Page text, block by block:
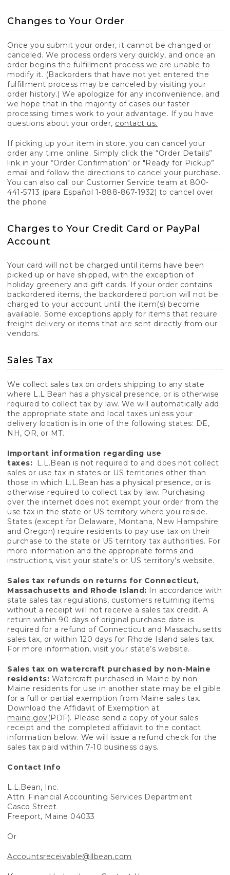
Changes to Your Order
Once you submit your order, it cannot be changed or
canceled. We process orders very quickly, and once an
order begins the fulfillment process we are unable to
modify it. (Backorders that have not yet entered the
fulfillment process may be canceled by visiting your
order history.) We apologize for any inconvenience, and
we hope that in the majority of cases our faster
processing times work to your advantage. If you have
questions about your order, contact us.
If picking up your item in store, you can cancel your
order any time online. Simply click the “Order Details”
link in your “Order Confirmation" or "Ready for Pickup”
email and follow the directions to cancel your purchase.
You can also call our Customer Service team at 800-
441-5713 (para Español 1-888-867-1932) to cancel over
the phone.
Charges to Your Credit Card or PayPal
Account
Your card will not be charged until items have been
picked up or have shipped, with the exception of
holiday greenery and gift cards. If your order contains
backordered items, the backordered portion will not be
charged to your account until the item(s) become
available. Some exceptions apply for items that require
freight delivery or items that are sent directly from our
vendors.
Sales Tax
We collect sales tax on orders shipping to any state
where L.L.Bean has a physical presence, or is otherwise
required to collect tax by law. We will automatically add
the appropriate state and local taxes unless your
delivery location is in one of the following states: DE,
NH, OR, or MT.
Important information regarding use
taxes:
L.L.Bean is not required to and does not collect
sales or use tax in states or US territories other than
those in which L.L.Bean has a physical presence, or is
otherwise required to collect tax by law. Purchasing
over the internet does not exempt your order from the
use tax in the state or US territory where you reside.
States (except for Delaware, Montana, New Hampshire
and Oregon) require residents to pay use tax on their
purchase to the state or US territory tax authorities. For
more information and the appropriate forms and
instructions, visit your state's or US territory’s website.
Sales tax refunds on returns for Connecticut,
Massachusetts and Rhode Island: In accordance with
state sales tax regulations, customers returning items
without a receipt will not receive a sales tax credit. A
return within 90 days of original purchase date is
required for a refund of Connecticut and Massachusetts
sales tax, or within 120 days for Rhode Island sales tax.
For more information, visit your state’s website.
Sales tax on watercraft purchased by non-Maine
residents: Watercraft purchased in Maine by non-
Maine residents for use in another state may be eligible
for a full or partial exemption from Maine sales tax.
Download the Affidavit of Exemption at
maine.gov(PDF). Please send a copy of your sales
receipt and the completed affidavit to the contact
information below. We will issue a refund check for the
sales tax paid within 7-10 business days.
Contact Info
L.L.Bean, Inc.
Attn: Financial Accounting Services Department
Casco Street
Freeport, Maine 04033
Or
Accountsreceivable@llbean.com